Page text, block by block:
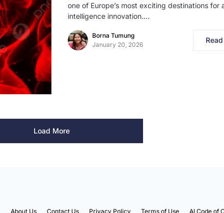
one of Europe’s most exciting destinations for
intelligence innovation.…
Borna Tumung
January 20, 2026
Load More
About Us Contact Us Privacy Policy Terms of Use AI Code of